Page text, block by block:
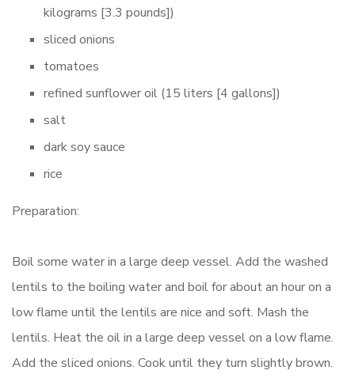
kilograms [3.3 pounds])
sliced onions
tomatoes
refined sunflower oil (15 liters [4 gallons])
salt
dark soy sauce
rice
Preparation:
Boil some water in a large deep vessel. Add the washed
lentils to the boiling water and boil for about an hour on a
low flame until the lentils are nice and soft. Mash the
lentils. Heat the oil in a large deep vessel on a low flame.
Add the sliced onions. Cook until they turn slightly brown.